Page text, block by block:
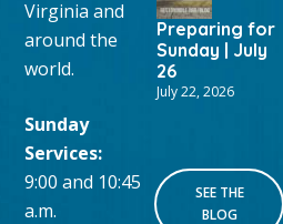
Virginia and
around the
world.
Sunday
Services:
9:00 and 10:45
a.m.
Preparing for
Sunday | July
26
July 22, 2026
SEE THE
BLOG